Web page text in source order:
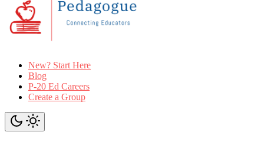
New? Start Here
Blog
P-20 Ed Careers
Create a Group